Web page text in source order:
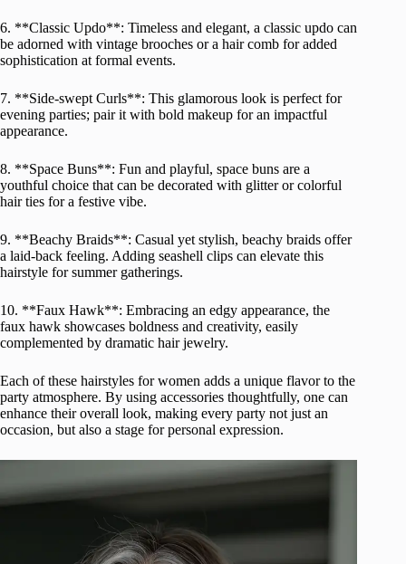
6. **Classic Updo**: Timeless and elegant, a classic updo can
be adorned with vintage brooches or a hair comb for added
sophistication at formal events.
7. **Side-swept Curls**: This glamorous look is perfect for
evening parties; pair it with bold makeup for an impactful
appearance.
8. **Space Buns**: Fun and playful, space buns are a
youthful choice that can be decorated with glitter or colorful
hair ties for a festive vibe.
9. **Beachy Braids**: Casual yet stylish, beachy braids offer
a laid-back feeling. Adding seashell clips can elevate this
hairstyle for summer gatherings.
10. **Faux Hawk**: Embracing an edgy appearance, the
faux hawk showcases boldness and creativity, easily
complemented by dramatic hair jewelry.
Each of these hairstyles for women adds a unique flavor to the
party atmosphere. By using accessories thoughtfully, one can
enhance their overall look, making every party not just an
occasion, but also a stage for personal expression.